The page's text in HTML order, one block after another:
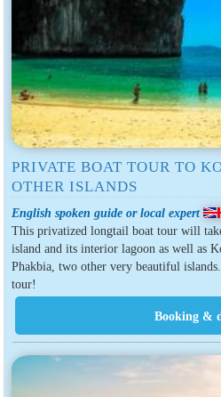
PRIVATE BOAT TOUR TO
OTHER ISLANDS
English spoken guide or local expert
This privatized longtail boat tour will
island and its interior lagoon as well as
Phakbia, two other very beautiful
tour!